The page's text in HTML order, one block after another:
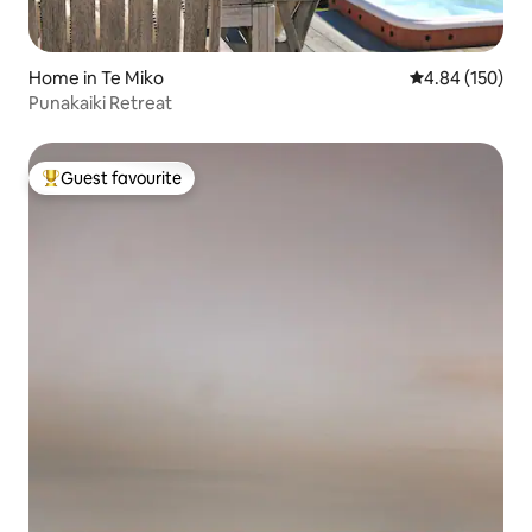
Home in Te Miko 4.84 out of 5
4.84 (150)
Punakaiki Retreat
Top guest favourite
Guest favourite